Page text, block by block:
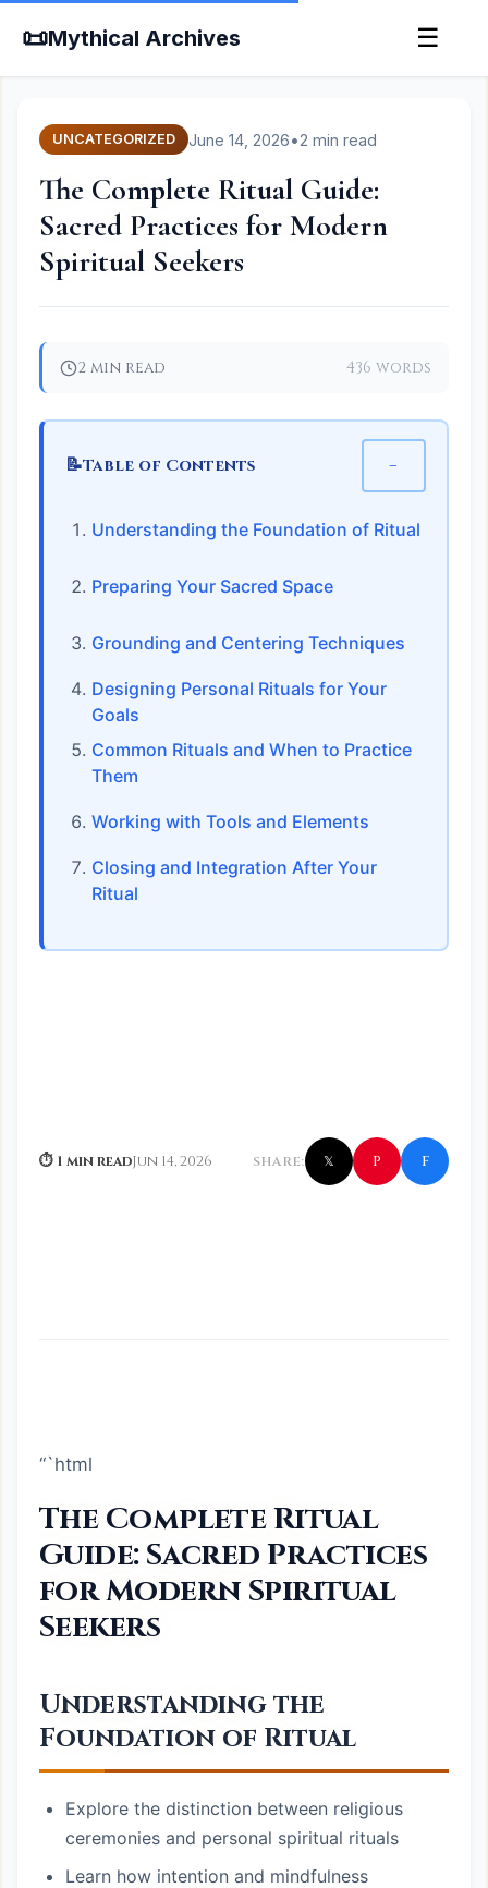
📜Mythical Archives ☰
UNCATEGORIZED June 14, 2026•2 min read
The Complete Ritual Guide:
Sacred Practices for Modern
Spiritual Seekers
2 min read 436 words
📝Table of Contents −
Understanding the Foundation of Ritual
Preparing Your Sacred Space
Grounding and Centering Techniques
Designing Personal Rituals for Your
Goals
Common Rituals and When to Practice
Them
Working with Tools and Elements
Closing and Integration After Your
Ritual
⏱ 1 min readJun 14, 2026 SHARE: 𝕏 P f
“`html
The Complete Ritual
Guide: Sacred Practices
for Modern Spiritual
Seekers
Understanding the
Foundation of Ritual
Explore the distinction between religious
ceremonies and personal spiritual rituals
Learn how intention and mindfulness